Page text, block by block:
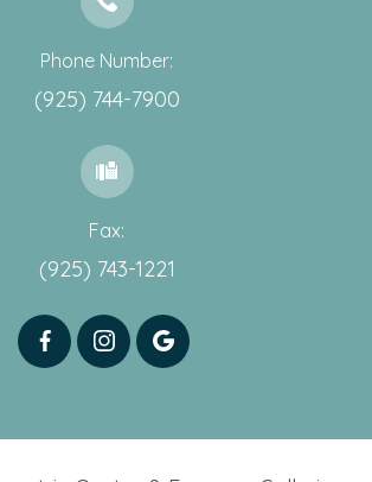
Phone Number:
(925) 744-7900
Fax:
(925) 743-1221